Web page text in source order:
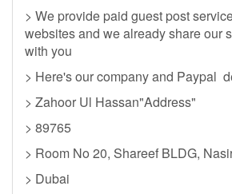
> We provide paid guest post
websites and we already share our
with you
> Here's our company and Paypal
> Zahoor Ul Hassan"Address"
> 89765
> Room No 20, Shareef BLDG,
> Dubai